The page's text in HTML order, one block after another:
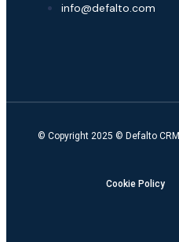
info@defalto.com
© Copyright 2025 © Defalto CRM
Cookie Policy